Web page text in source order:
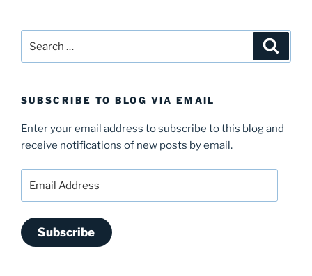
SUBSCRIBE TO BLOG VIA EMAIL
Enter your email address to subscribe to this blog and
receive notifications of new posts by email.
Subscribe